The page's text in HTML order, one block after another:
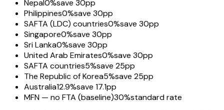
Nepal0%save 30pp
Philippines0%save 30pp
SAFTA (LDC) countries0%save 30pp
Singapore0%save 30pp
Sri Lanka0%save 30pp
United Arab Emirates0%save 30pp
SAFTA countries5%save 25pp
The Republic of Korea5%save 25pp
Australia12.9%save 17.1pp
MFN — no FTA (baseline)30%standard rate